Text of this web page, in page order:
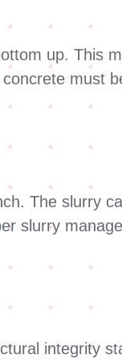
up. This
must
The slurry
slurry
integrity